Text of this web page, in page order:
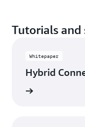
Tutorials and
Whitepaper
Hybrid